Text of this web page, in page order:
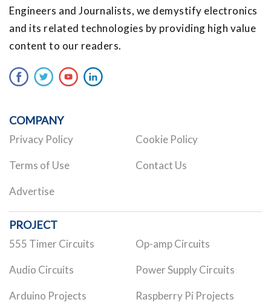
Engineers and Journalists, we demystify electronics
and its related technologies by providing high value
content to our readers.
COMPANY
Privacy Policy Cookie Policy
Terms of Use Contact Us
Advertise
PROJECT
555 Timer Circuits Op-amp Circuits
Audio Circuits Power Supply Circuits
Arduino Projects Raspberry Pi Projects